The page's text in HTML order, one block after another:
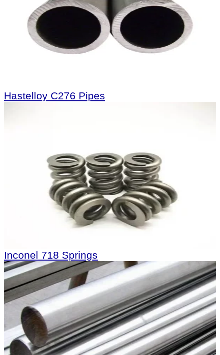
Hastelloy C276 Pipes
Inconel 718 Springs